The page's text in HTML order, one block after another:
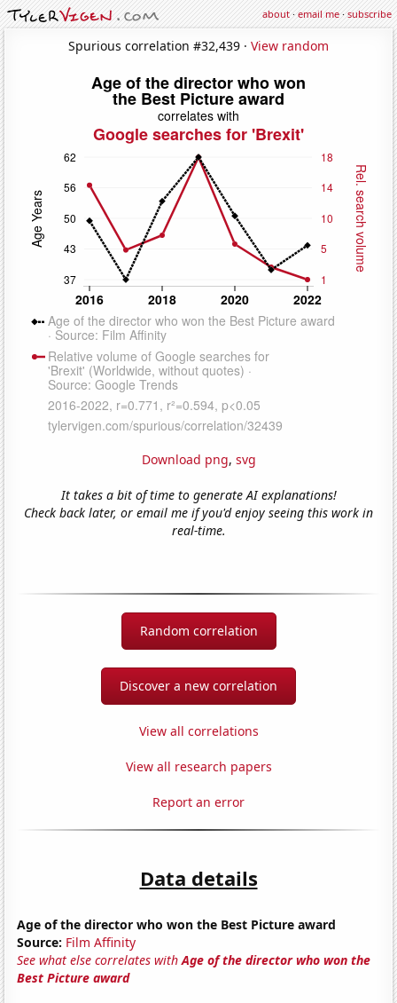
about·email me·subscribe
Spurious correlation #32,439 · View random
Download png, svg
It takes a bit of time to generate AI explanations!
Check back later, or email me if you'd enjoy seeing this work in
real-time.
Random correlation
Discover a new correlation
View all correlations
View all research papers
Report an error
Data details
Age of the director who won the Best Picture award
Source: Film Affinity
See what else correlates withAge of the director who won the
Best Picture award